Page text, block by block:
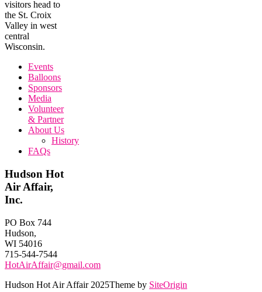
visitors head to
the St. Croix
Valley in west
central
Wisconsin.
Events
Balloons
Sponsors
Media
Volunteer
& Partner
About Us
History
FAQs
Hudson Hot
Air Affair,
Inc.
PO Box 744
Hudson,
WI 54016
715-544-7544
HotAirAffair@gmail.com
Hudson Hot Air Affair 2025Theme by SiteOrigin